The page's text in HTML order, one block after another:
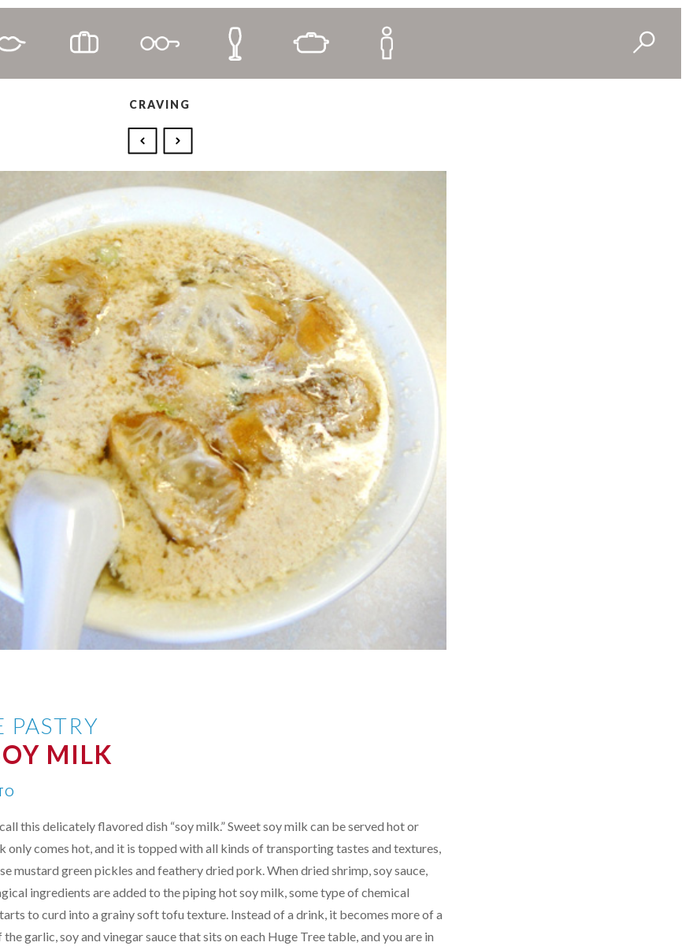
CRAVING
PASTRY
MILK
this delicately flavored dish “soy milk.” Sweet soy milk can be served hot or
only comes hot, and it is topped with all kinds of transporting tastes and textures,
mustard green pickles and feathery dried pork. When dried shrimp, soy sauce,
ingredients are added to the piping hot soy milk, some type of chemical
to curd into a grainy soft tofu texture. Instead of a drink, it becomes more of a
garlic, soy and vinegar sauce that sits on each Huge Tree table, and you are in